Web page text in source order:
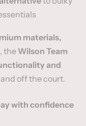
materials,
, the Wilson Team
and
off the court.
with confidence